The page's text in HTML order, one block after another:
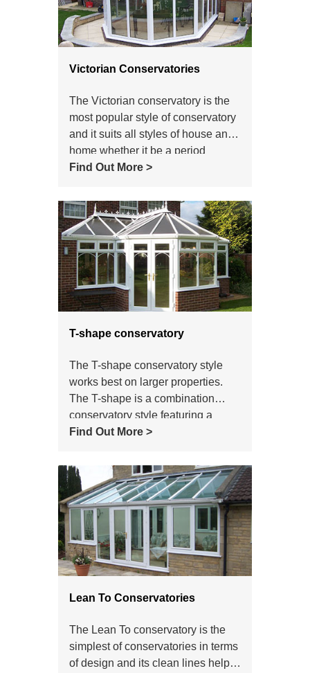
Victorian Conservatories
The Victorian conservatory is the
most popular style of conservatory
and it suits all styles of house and
home whether it be a period
property or a new build. When
the Victorian style that comes to
most peoples minds.
Find Out More >
T-shape conservatory
The T-shape conservatory style
works best on larger properties.
The T-shape is a combination
conservatory style featuring a
central projection. It can be
style.
Find Out More >
Lean To Conservatories
The Lean To conservatory is the
simplest of conservatories in terms
of design and its clean lines help it